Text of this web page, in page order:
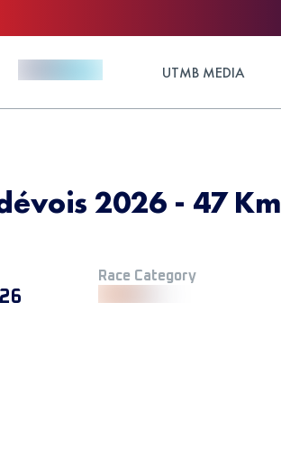
UTMB MEDIA
2026 - 47 Km
Race Category